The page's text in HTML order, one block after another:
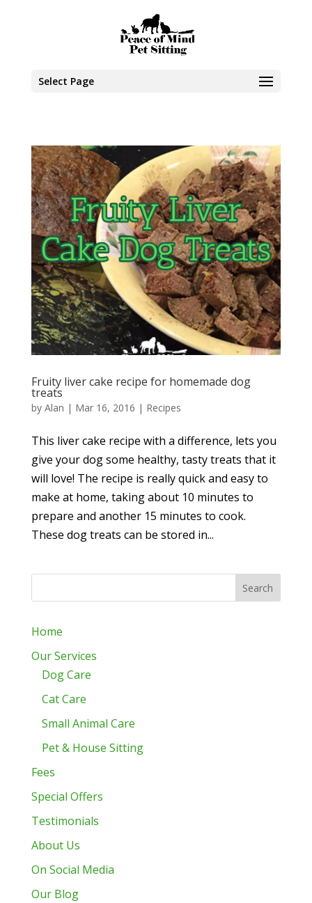
Select Page
Fruity liver cake recipe for homemade dog
treats
by Alan | Mar 16, 2016 | Recipes
This liver cake recipe with a difference, lets you
give your dog some healthy, tasty treats that it
will love! The recipe is really quick and easy to
make at home, taking about 10 minutes to
prepare and another 15 minutes to cook.
These dog treats can be stored in...
Home
Our Services
Dog Care
Cat Care
Small Animal Care
Pet & House Sitting
Fees
Special Offers
Testimonials
About Us
On Social Media
Our Blog